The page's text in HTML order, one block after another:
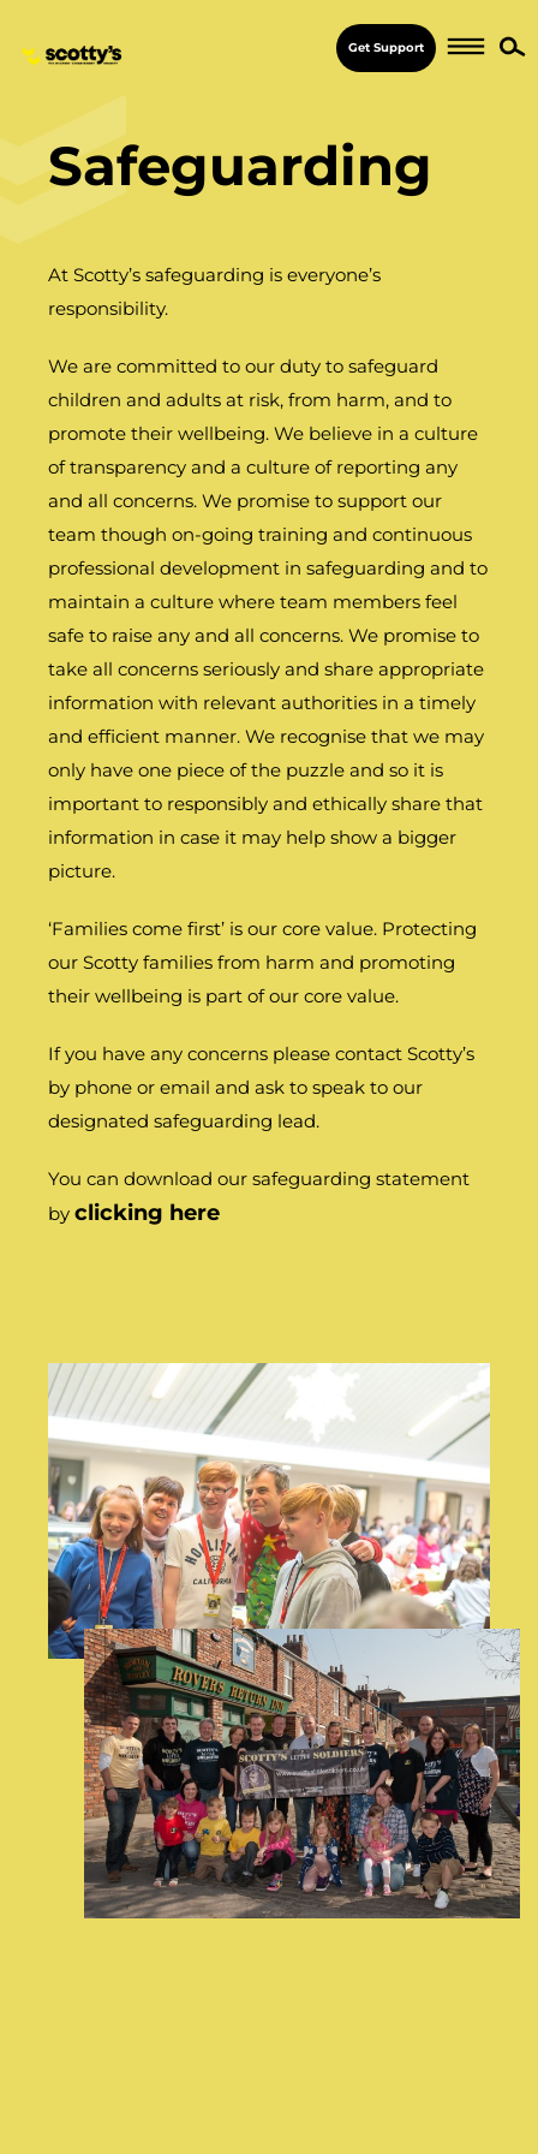
Get Support
Safeguarding
At Scotty’s safeguarding is everyone’s
responsibility.
We are committed to our duty to safeguard
children and adults at risk, from harm, and to
promote their wellbeing. We believe in a culture
of transparency and a culture of reporting any
and all concerns. We promise to support our
team though on-going training and continuous
professional development in safeguarding and to
maintain a culture where team members feel
safe to raise any and all concerns. We promise to
take all concerns seriously and share appropriate
information with relevant authorities in a timely
and efficient manner. We recognise that we may
only have one piece of the puzzle and so it is
important to responsibly and ethically share that
information in case it may help show a bigger
picture.
‘Families come first’ is our core value. Protecting
our Scotty families from harm and promoting
their wellbeing is part of our core value.
If you have any concerns please contact Scotty’s
by phone or email and ask to speak to our
designated safeguarding lead.
You can download our safeguarding statement
by clicking here